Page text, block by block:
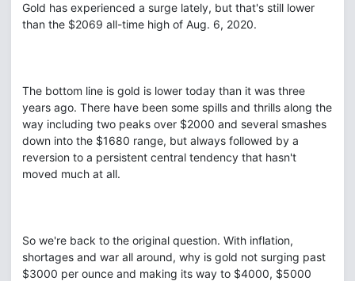
Gold has experienced a surge lately, but that's still lower
than the $2069 all-time high of Aug. 6, 2020.
The bottom line is gold is lower today than it was three
years ago. There have been some spills and thrills along the
way including two peaks over $2000 and several smashes
down into the $1680 range, but always followed by a
reversion to a persistent central tendency that hasn't
moved much at all.
So we're back to the original question. With inflation,
shortages and war all around, why is gold not surging past
$3000 per ounce and making its way to $4000, $5000